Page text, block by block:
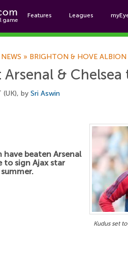
Features Leagues
» BRIGHTON & HOVE ALBION
&
by Sri Aswin
Kudus set
beaten Arsenal
to sign Ajax star